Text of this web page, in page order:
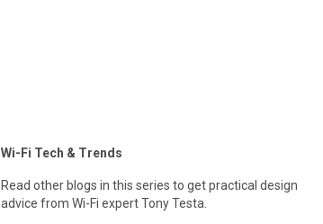
Wi-Fi Tech & Trends
Read other blogs in this series to get practical design
advice from Wi-Fi expert Tony Testa.